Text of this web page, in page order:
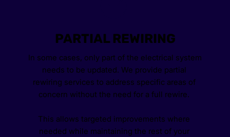
PARTIAL REWIRING
In some cases, only part of the electrical system
needs to be updated. We provide partial
rewiring services to address specific areas of
concern without the need for a full rewire.
This allows targeted improvements where
needed while maintaining the rest of your